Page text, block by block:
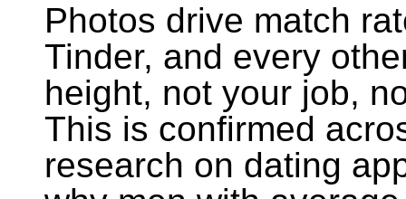
Photos drive match
Tinder, and every
height, not your job,
This is confirmed
research on dating